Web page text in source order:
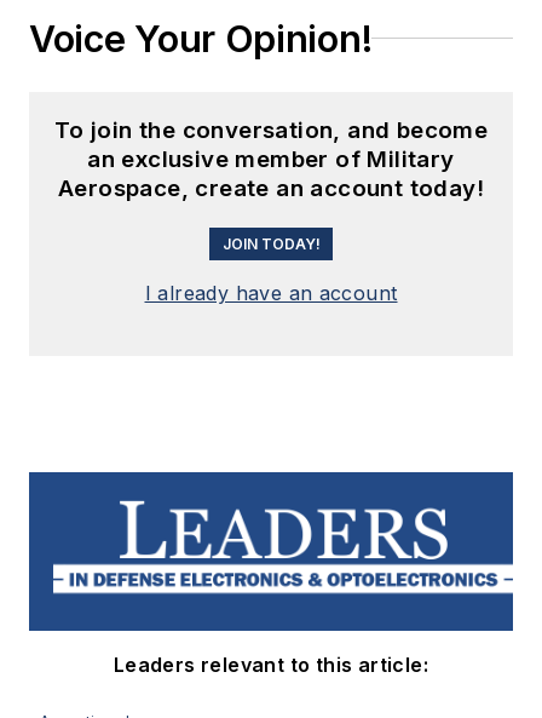
Voice Your Opinion!
To join the conversation, and become
an exclusive member of Military
Aerospace, create an account today!
JOIN TODAY!
I already have an account
Leaders relevant to this article: